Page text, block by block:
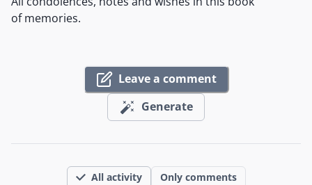
of memories.
Leave a comment
Generate
All activity Only comments